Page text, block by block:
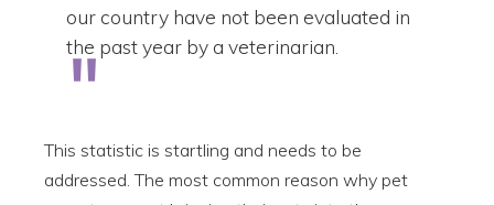
our country have not been evaluated in
the past year by a veterinarian.
This statistic is startling and needs to be
addressed. The most common reason why pet